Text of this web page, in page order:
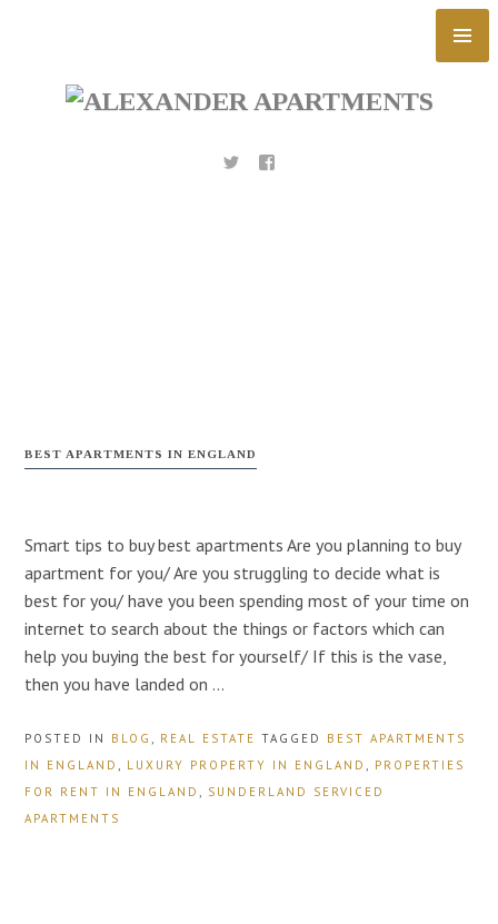
BEST APARTMENTS IN ENGLAND
Smart tips to buy best apartments Are you planning to buy
apartment for you/ Are you struggling to decide what is
best for you/ have you been spending most of your time on
internet to search about the things or factors which can
help you buying the best for yourself/ If this is the vase,
then you have landed on …
POSTED IN BLOG REAL ESTATE TAGGED BEST APARTMENTS
IN ENGLAND
LUXURY PROPERTY IN ENGLAND
PROPERTIES
FOR RENT IN ENGLAND
SUNDERLAND SERVICED
APARTMENTS